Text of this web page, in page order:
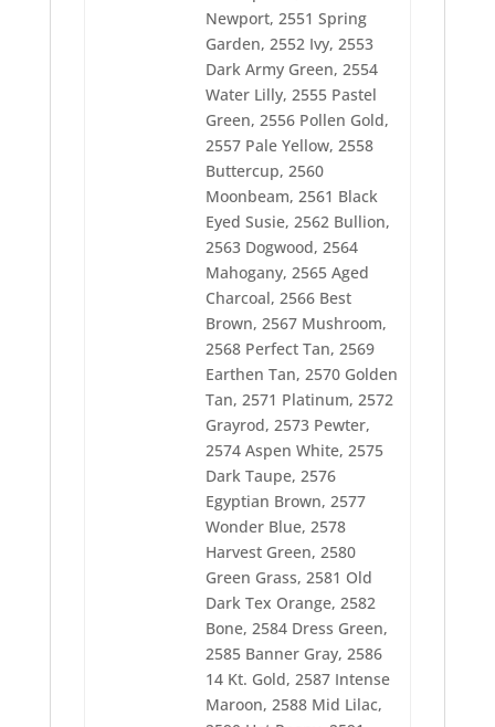
2582 Bone
2584 Dress Green
2585 Banner Gray
2586 14 Kt. Gold
2587 Intense Maroon
2588 Mid Lilac
2590 Hot Peony
2591 Rose Tint
2592 Silver Steel
2593 Cottage Beige
2594 Wintergreen
2595 Sage
2596 Marine Gold
2597 Jungle Green
2599 Pink Bazaar
2600 Port Wine
2601 Hedge
2602 24K Gold
2603 Flag Blue
2604 Lt Maize
2605 Goldenlite
2606 Th Gold
2607 Th Green
2608 Th Burgandy
2609 Th Navy
2610 Pro Brown
2611 Pro Cinnamon
2612 Pro Imperial
2613 Pro Midnight
2614 Pro Lusty Blue
2615 Pro Hunter
2616 Pro Maroon
2617 Pro Twinkle
2618 Pro Night Sky
2619 Pro Brilliance
2620 Pro Dark Blue
Newport, 2551 Spring
Garden, 2552 Ivy, 2553
Dark Army Green, 2554
Water Lilly, 2555 Pastel
Green, 2556 Pollen Gold,
2557 Pale Yellow, 2558
Buttercup, 2560
Moonbeam, 2561 Black
Eyed Susie, 2562 Bullion,
2563 Dogwood, 2564
Mahogany, 2565 Aged
Charcoal, 2566 Best
Brown, 2567 Mushroom,
2568 Perfect Tan, 2569
Earthen Tan, 2570 Golden
Tan, 2571 Platinum, 2572
Grayrod, 2573 Pewter,
2574 Aspen White, 2575
Dark Taupe, 2576
Egyptian Brown, 2577
Wonder Blue, 2578
Harvest Green, 2580
Green Grass, 2581 Old
Dark Tex Orange, 2582
Bone, 2584 Dress Green,
2585 Banner Gray, 2586
14 Kt. Gold, 2587 Intense
Maroon, 2588 Mid Lilac,